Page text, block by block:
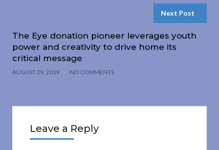
Next Post
The Eye donation pioneer leverages youth
power and creativity to drive home its
critical message
AUGUST 29, 2019 NO COMMENTS
Leave a Reply